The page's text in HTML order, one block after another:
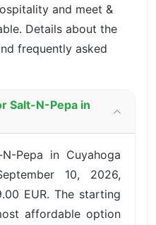
and meet &
Details about the
frequently asked
Salt-N-Pepa in
Pepa in Cuyahoga
10, 2026,
EUR. The starting
affordable option